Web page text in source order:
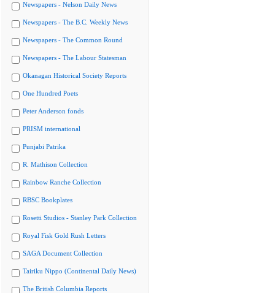
Newspapers - Nelson Daily News
Newspapers - The B.C. Weekly News
Newspapers - The Common Round
Newspapers - The Labour Statesman
Okanagan Historical Society Reports
One Hundred Poets
Peter Anderson fonds
PRISM international
Punjabi Patrika
R. Mathison Collection
Rainbow Ranche Collection
RBSC Bookplates
Rosetti Studios - Stanley Park Collection
Royal Fisk Gold Rush Letters
SAGA Document Collection
Tairiku Nippo (Continental Daily News)
The British Columbia Reports